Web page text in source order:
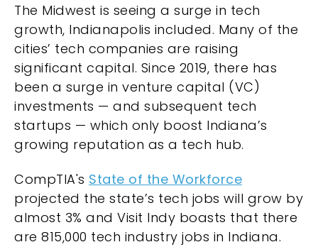
The Midwest is seeing a surge in tech
growth, Indianapolis included. Many of the
cities’ tech companies are raising
significant capital. Since 2019, there has
been a surge in venture capital (VC)
investments — and subsequent tech
startups — which only boost Indiana’s
growing reputation as a tech hub.
CompTIA's State of the Workforce
projected the state’s tech jobs will grow by
almost 3% and Visit Indy boasts that there
are 815,000 tech industry jobs in Indiana.